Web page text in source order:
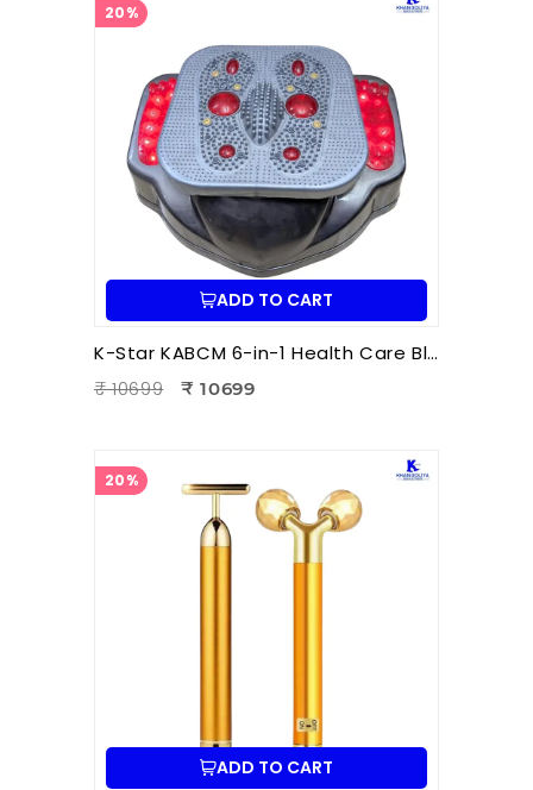
20%
ADD TO CART
K-Star KABCM 6-in-1 Health Care Blood Circulation Machine | Acupressure | Muscle Stimulation | Pain Relief Therapy
₹ 10699
₹ 10699
20%
ADD TO CART